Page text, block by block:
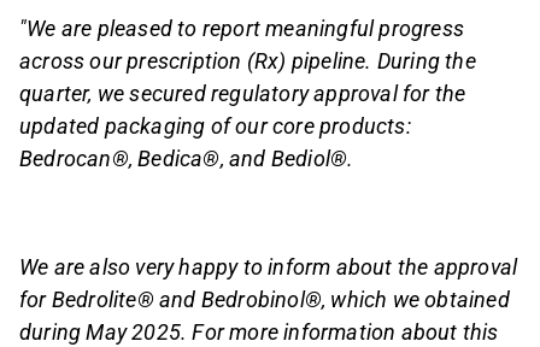
"We are pleased to report meaningful progress
across our prescription (Rx) pipeline. During the
quarter, we secured regulatory approval for the
updated packaging of our core products:
Bedrocan®, Bedica®, and Bediol®.
We are also very happy to inform about the approval
for Bedrolite® and Bedrobinol®, which we obtained
during May 2025. For more information about this